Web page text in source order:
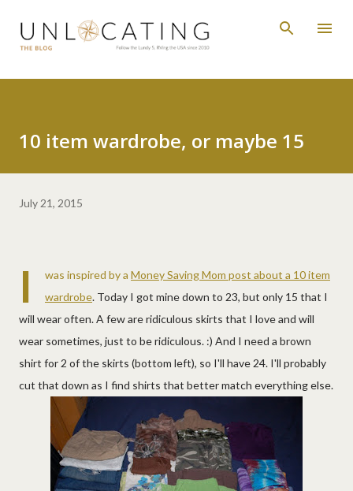
Skip to main content
10 item wardrobe, or maybe 15
July 21, 2015
I was inspired by a Money Saving Mom post about a 10 item
wardrobe. Today I got mine down to 23, but only 15 that I
will wear often. A few are ridiculous skirts that I love and will
wear sometimes, just to be ridiculous. :) And I need a brown
shirt for 2 of the skirts (bottom left), so I'll have 24. I'll probably
cut that down as I find shirts that better match everything else.